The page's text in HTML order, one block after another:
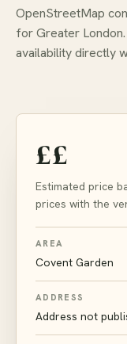
OpenStreetMap
for Greater
availability directly
££
Estimated price
prices with the
AREA
Covent Garden
ADDRESS
Address not